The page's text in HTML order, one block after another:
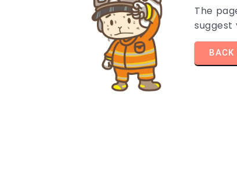
The
suggest
BACK